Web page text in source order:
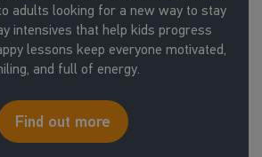
adults looking for a new way to stay
intensives that help kids progress
lessons keep everyone motivated,
and full of energy.
Find out more